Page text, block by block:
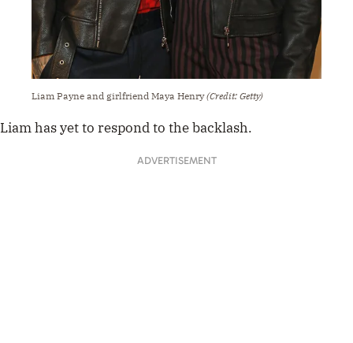
Liam Payne and girlfriend Maya Henry(Credit: Getty)
Liam has yet to respond to the backlash.
ADVERTISEMENT